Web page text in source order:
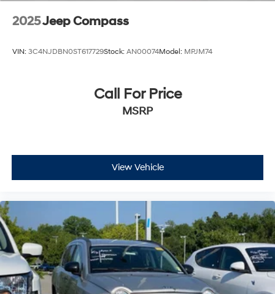
2025Jeep Compass
VIN: 3C4NJDBN0ST617729Stock: AN00074Model: MPJM74
Call For Price
MSRP
View Vehicle